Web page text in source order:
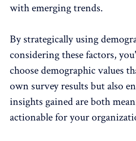
with emerging trends.
By strategically using
considering these factors,
choose demographic values
own survey results but also
insights gained are both
actionable for your